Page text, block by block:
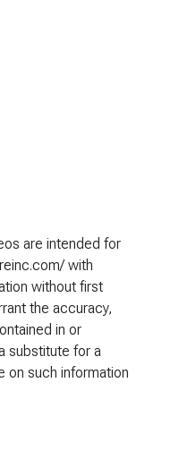
are intended for
with
without first
the accuracy,
in or
substitute for a
on such information